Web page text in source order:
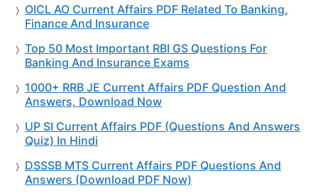
OICL AO Current Affairs PDF Related To Banking,
Finance And Insurance
Top 50 Most Important RBI GS Questions For
Banking And Insurance Exams
1000+ RRB JE Current Affairs PDF Question And
Answers, Download Now
UP SI Current Affairs PDF (Questions And Answers
Quiz) In Hindi
DSSSB MTS Current Affairs PDF Questions And
Answers (Download PDF Now)